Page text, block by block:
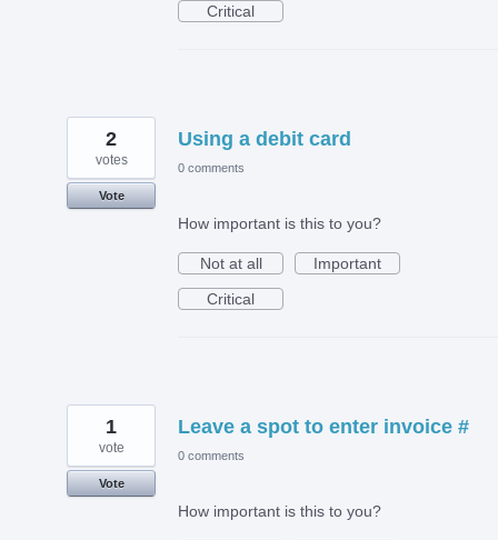
Critical
Using a debit card
2
votes
Vote
0 comments
How important is this to you?
Not at all
Important
Critical
Leave a spot to enter invoice #
1
vote
Vote
0 comments
How important is this to you?